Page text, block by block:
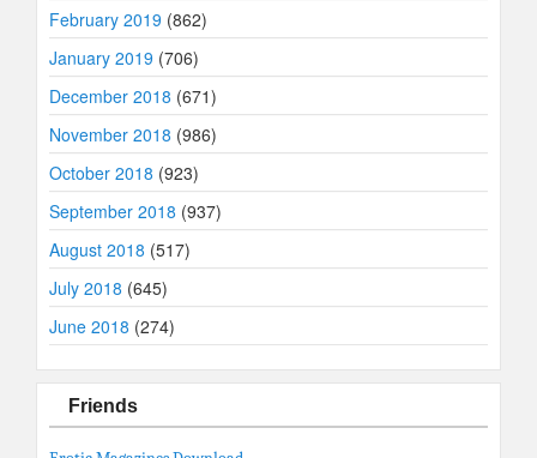
February 2019 (862)
January 2019 (706)
December 2018 (671)
November 2018 (986)
October 2018 (923)
September 2018 (937)
August 2018 (517)
July 2018 (645)
June 2018 (274)
Friends